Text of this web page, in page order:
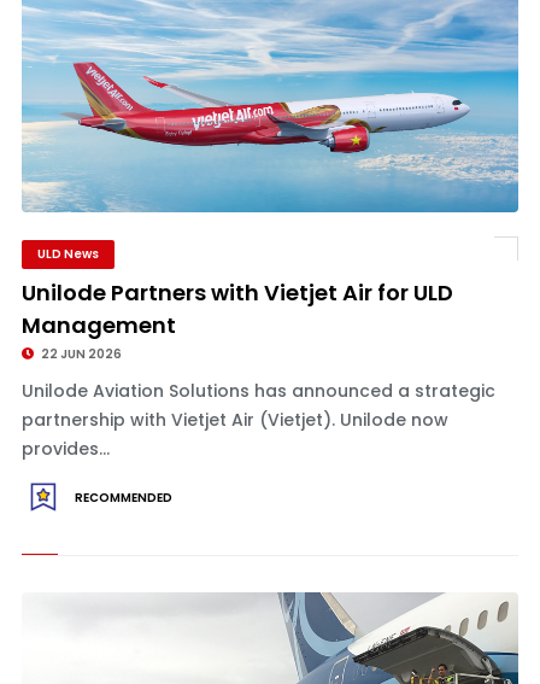
ULD News
Unilode Partners with Vietjet Air for ULD
Management
22 JUN 2026
Unilode Aviation Solutions has announced a strategic
partnership with Vietjet Air (Vietjet). Unilode now
provides...
RECOMMENDED